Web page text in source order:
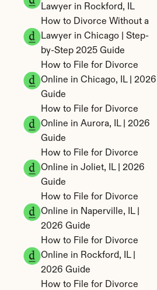
Lawyer in Rockford, IL
How to Divorce Without a
Lawyer in Chicago | Step-
by-Step 2025 Guide
How to File for Divorce
Online in Chicago, IL | 2026
Guide
How to File for Divorce
Online in Aurora, IL | 2026
Guide
How to File for Divorce
Online in Joliet, IL | 2026
Guide
How to File for Divorce
Online in Naperville, IL |
2026 Guide
How to File for Divorce
Online in Rockford, IL |
2026 Guide
How to File for Divorce